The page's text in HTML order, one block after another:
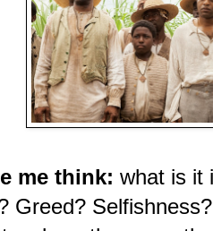
me think: what is it
Greed?